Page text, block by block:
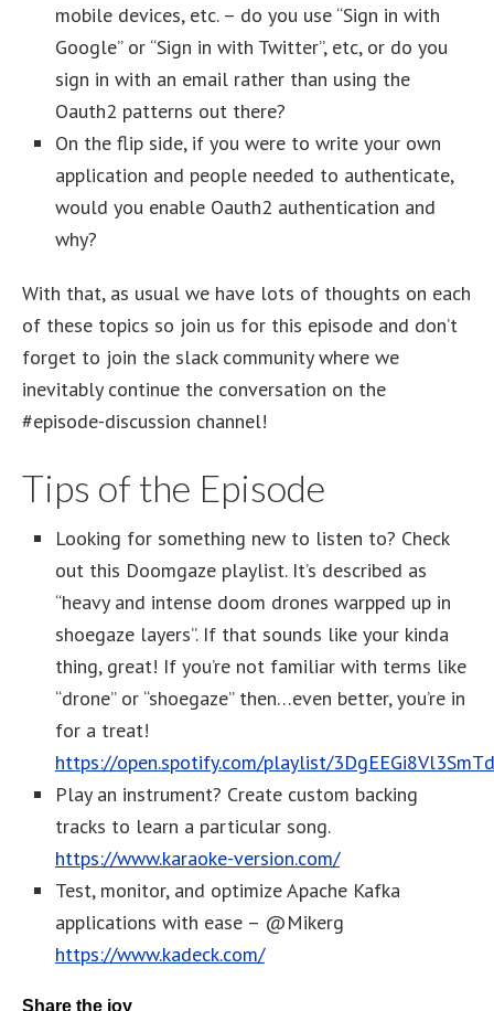
mobile devices, etc. – do you use “Sign in with
Google” or “Sign in with Twitter”, etc, or do you
sign in with an email rather than using the
Oauth2 patterns out there?
On the flip side, if you were to write your own
application and people needed to authenticate,
would you enable Oauth2 authentication and
why?
With that, as usual we have lots of thoughts on each
of these topics so join us for this episode and don’t
forget to join the slack community where we
inevitably continue the conversation on the
#episode-discussion channel!
Tips of the Episode
Looking for something new to listen to? Check
out this Doomgaze playlist. It’s described as
“heavy and intense doom drones warpped up in
shoegaze layers”. If that sounds like your kinda
thing, great! If you’re not familiar with terms like
“drone” or “shoegaze” then…even better, you’re in
for a treat!
https://open.spotify.com/playlist/
Play an instrument? Create custom backing
tracks to learn a particular song.
https://www.karaoke-version.com/
Test, monitor, and optimize Apache Kafka
applications with ease – @Mikerg
https://www.kadeck.com/
Share the joy